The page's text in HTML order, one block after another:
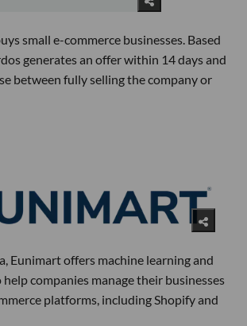
small e-commerce businesses. Based
generates an offer within 14 days and
between fully selling the company or
Eunimart offers machine learning and
companies manage their businesses
platforms, including Shopify and